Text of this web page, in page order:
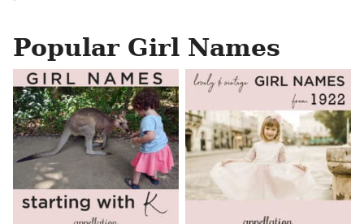
Popular Girl Names